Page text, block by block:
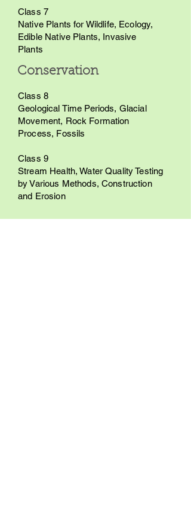
Class 7
Native Plants for Wildlife, Ecology,
Edible Native Plants, Invasive
Plants
Conservation
Class 8
Geological Time Periods, Glacial
Movement, Rock Formation
Process, Fossils
Class 9
Stream Health, Water Quality Testing
by Various Methods, Construction
and Erosion